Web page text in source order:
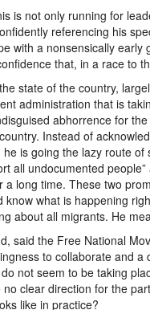
is not only running for
referencing his
with a nonsensically early
that, in a race to
state of the country,
administration that is
abhorrence for
Instead of
is going the lazy route
all undocumented
a long time. These two
know what is happening
about all migrants. He
said the Free National
to collaborate and
not seem to be taking
clear direction for the
like in practice?